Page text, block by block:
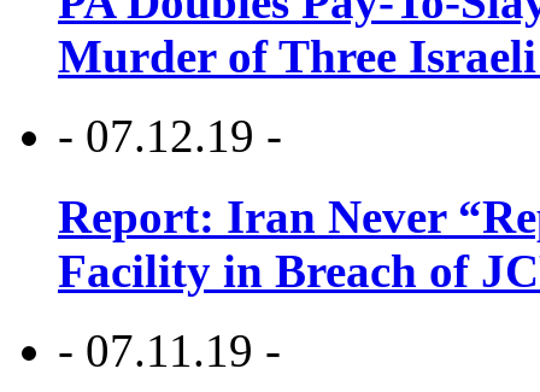
Murder of Three Israeli
- 07.12.19 -
Report: Iran Never
Facility in Breach of
- 07.11.19 -